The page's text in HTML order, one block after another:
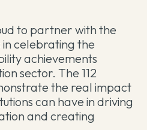
to partner with the
celebrating the
achievements
sector. The 112
the real impact
can have in driving
and creating